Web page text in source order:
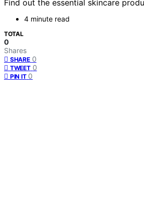
Find out the essential skincare
4 minute read
TOTAL
0
Shares
SHARE 0
TWEET 0
PIN IT 0